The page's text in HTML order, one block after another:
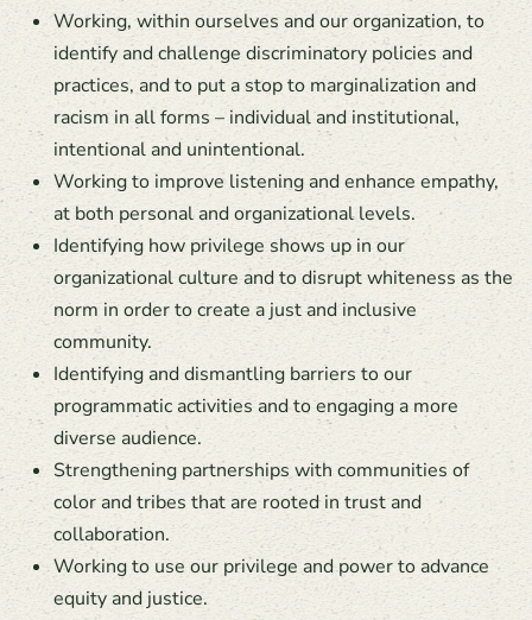
Working, within ourselves and our organization, to
identify and challenge discriminatory policies and
practices, and to put a stop to marginalization and
racism in all forms – individual and institutional,
intentional and unintentional.
Working to improve listening and enhance empathy,
at both personal and organizational levels.
Identifying how privilege shows up in our
organizational culture and to disrupt whiteness as the
norm in order to create a just and inclusive
community.
Identifying and dismantling barriers to our
programmatic activities and to engaging a more
diverse audience.
Strengthening partnerships with communities of
color and tribes that are rooted in trust and
collaboration.
Working to use our privilege and power to advance
equity and justice.